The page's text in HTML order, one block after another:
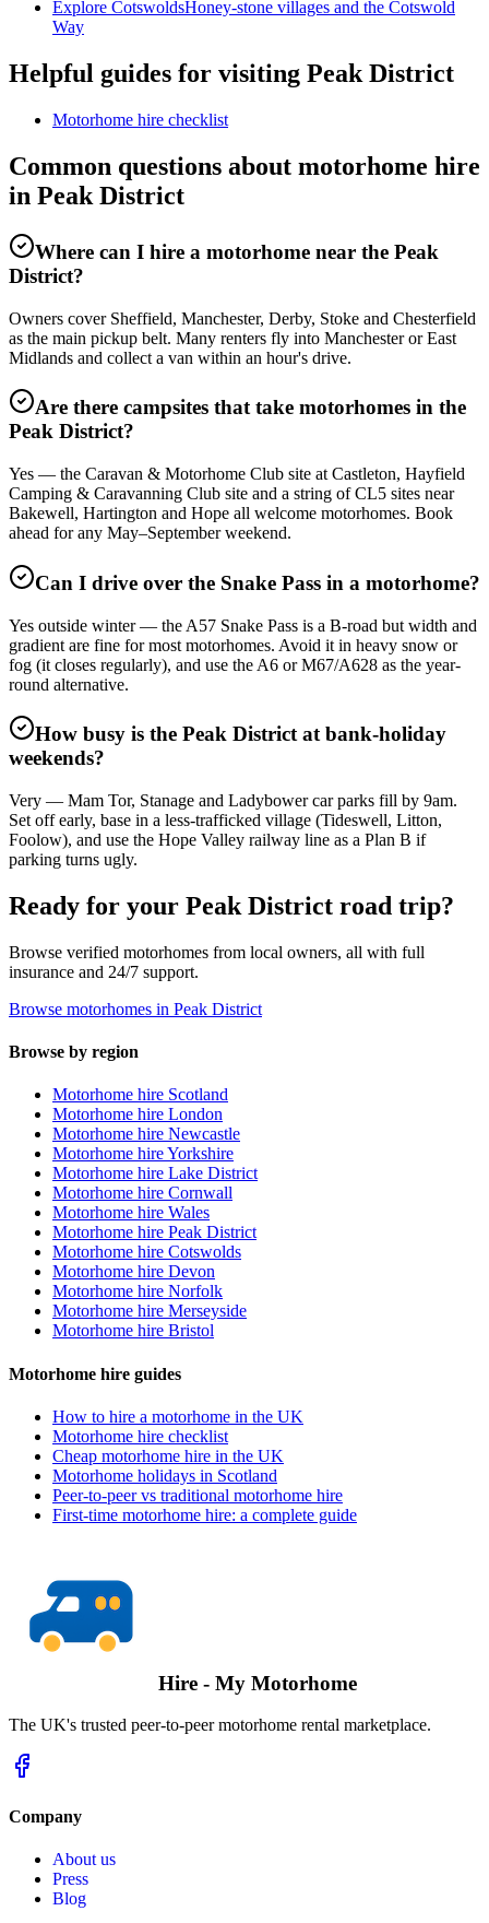
Explore CotswoldsHoney-stone villages and the Cotswold
Way
Helpful guides for visiting Peak District
Motorhome hire checklist
Common questions about motorhome hire
in Peak District
Where can I hire a motorhome near the Peak
District?
Owners cover Sheffield, Manchester, Derby, Stoke and Chesterfield
as the main pickup belt. Many renters fly into Manchester or East
Midlands and collect a van within an hour's drive.
Are there campsites that take motorhomes in the
Peak District?
Yes — the Caravan & Motorhome Club site at Castleton, Hayfield
Camping & Caravanning Club site and a string of CL5 sites near
Bakewell, Hartington and Hope all welcome motorhomes. Book
ahead for any May–September weekend.
Can I drive over the Snake Pass in a motorhome?
Yes outside winter — the A57 Snake Pass is a B-road but width and
gradient are fine for most motorhomes. Avoid it in heavy snow or
fog (it closes regularly), and use the A6 or M67/A628 as the year-
round alternative.
How busy is the Peak District at bank-holiday
weekends?
Very — Mam Tor, Stanage and Ladybower car parks fill by 9am.
Set off early, base in a less-trafficked village (Tideswell, Litton,
Foolow), and use the Hope Valley railway line as a Plan B if
parking turns ugly.
Ready for your Peak District road trip?
Browse verified motorhomes from local owners, all with full
insurance and 24/7 support.
Browse motorhomes in Peak District
Browse by region
Motorhome hire Scotland
Motorhome hire London
Motorhome hire Newcastle
Motorhome hire Yorkshire
Motorhome hire Lake District
Motorhome hire Cornwall
Motorhome hire Wales
Motorhome hire Peak District
Motorhome hire Cotswolds
Motorhome hire Devon
Motorhome hire Norfolk
Motorhome hire Merseyside
Motorhome hire Bristol
Motorhome hire guides
How to hire a motorhome in the UK
Motorhome hire checklist
Cheap motorhome hire in the UK
Motorhome holidays in Scotland
Peer-to-peer vs traditional motorhome hire
First-time motorhome hire: a complete guide
Hire - My Motorhome
The UK's trusted peer-to-peer motorhome rental marketplace.
Company
About us
Press
Blog